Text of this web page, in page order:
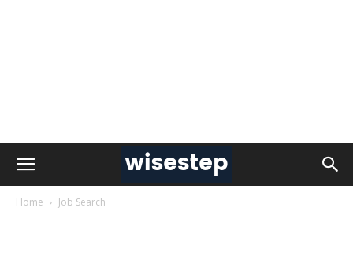
Home Job Search